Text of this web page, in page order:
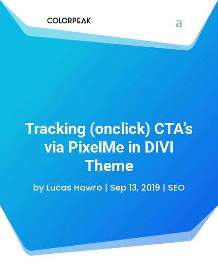
Tracking (onclick) CTA’s
via PixelMe in DIVI
Theme
by Lucas Hawro | Sep 13, 2019 | SEO